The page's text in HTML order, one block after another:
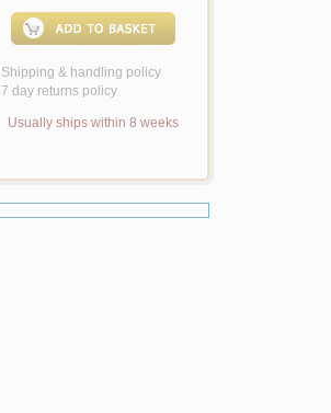
Shipping & handling policy
7 day returns policy
Usually ships within 8 weeks